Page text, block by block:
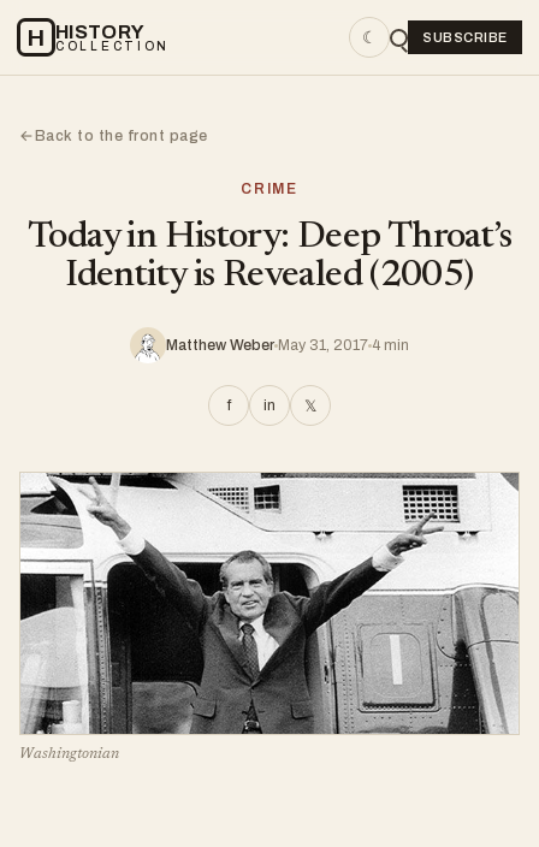
H HISTORY
COLLECTION ☾ SUBSCRIBE
←Back to the front page
CRIME
Today in History: Deep Throat’s
Identity is Revealed (2005)
Matthew Weber May 31, 2017 4 min
f in 𝕏
Washingtonian